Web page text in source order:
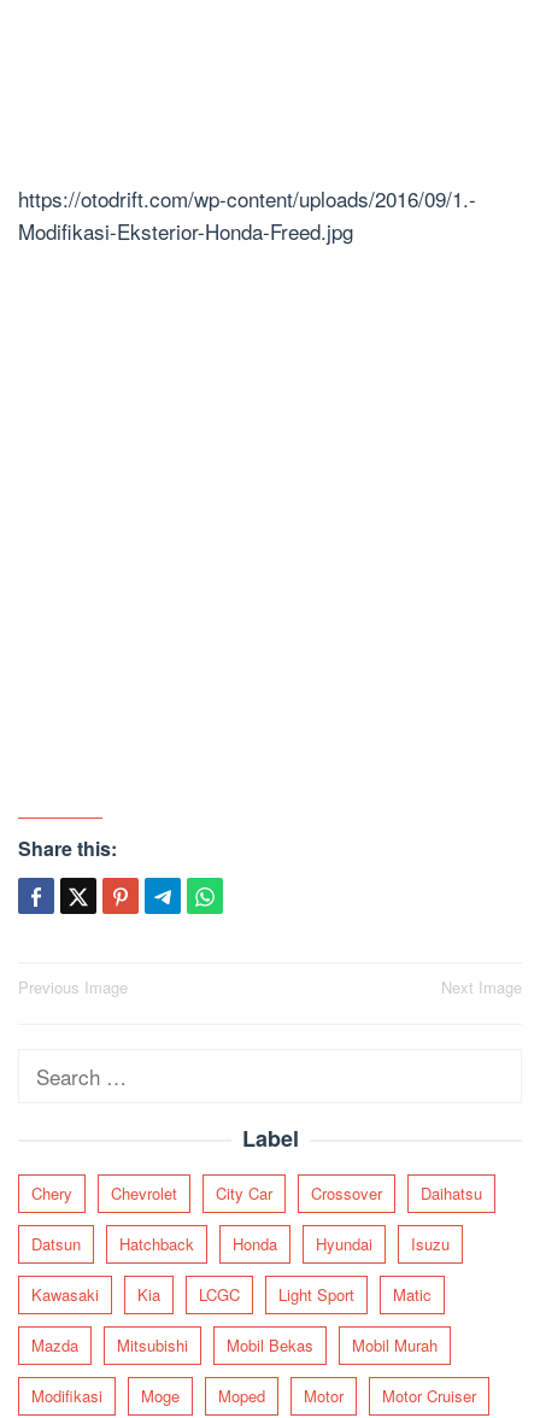
https://otodrift.com/wp-content/uploads/2016/09/1.-
Modifikasi-Eksterior-Honda-Freed.jpg
Share this:
Post
Previous Image Next Image
Search
Label
Chery Chevrolet City Car Crossover Daihatsu
Datsun Hatchback Honda Hyundai Isuzu
Kawasaki Kia LCGC Light Sport Matic
Mazda Mitsubishi Mobil Bekas Mobil Murah
Modifikasi Moge Moped Motor Motor Cruiser